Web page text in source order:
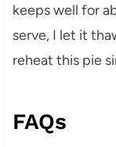
keeps well for
serve, I let it
reheat this pie
FAQs